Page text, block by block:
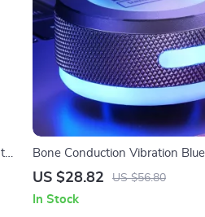
Bone Conduction Vibration
Speaker with RGB Lights and
US $28.82 US $56.80
In Stock